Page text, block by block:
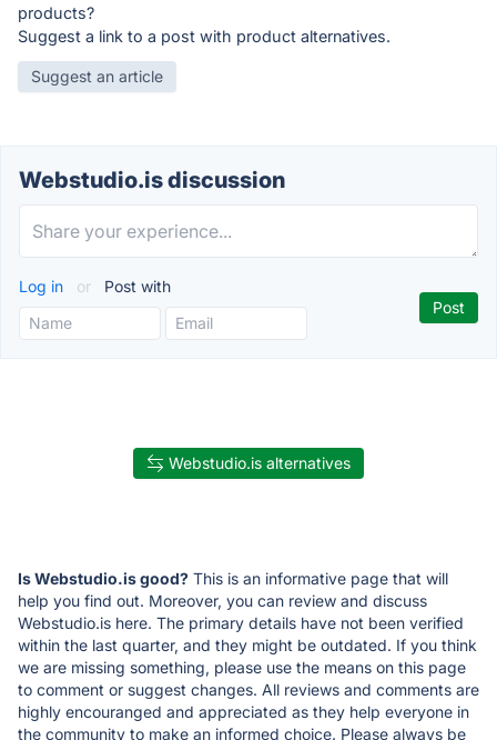
products?
Suggest a link to a post with product alternatives.
Suggest an article
Webstudio.is discussion
Log in or Post with
Webstudio.is alternatives
Is Webstudio.is good? This is an informative page that will
help you find out. Moreover, you can review and discuss
Webstudio.is here. The primary details have not been verified
within the last quarter, and they might be outdated. If you think
we are missing something, please use the means on this page
to comment or suggest changes. All reviews and comments are
highly encouranged and appreciated as they help everyone in
the community to make an informed choice. Please always be